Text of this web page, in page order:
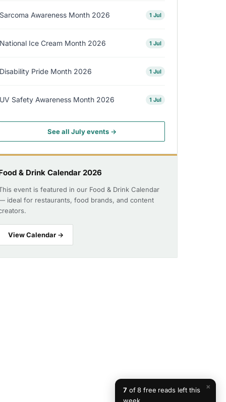
Sarcoma Awareness Month 2026 1 Jul
National Ice Cream Month 2026 1 Jul
Disability Pride Month 2026 1 Jul
UV Safety Awareness Month 2026 1 Jul
See all July events →
& Drink Calendar 2026
event is featured in our Food & Drink Calendar
ideal for restaurants, food brands, and content
View Calendar →
×
7 of 8 free reads left this
week